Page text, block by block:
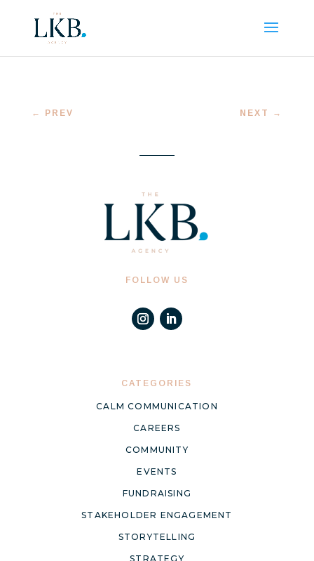
← PREV NEXT →
FOLLOW US
CATEGORIES
CALM COMMUNICATION
CAREERS
COMMUNITY
EVENTS
FUNDRAISING
STAKEHOLDER ENGAGEMENT
STORYTELLING
STRATEGY